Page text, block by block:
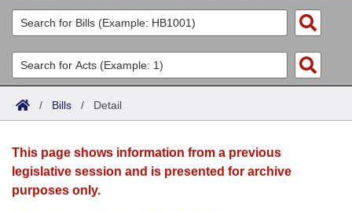
Legislators
List All
Search
Committees
Joint
House
Acts
Search by Range
Advanced Search
Bills
Search by Range
Advanced Search
Calendars
Meetings and Events
Arkansas Law
/ Bills / Detail
This page shows information from a previous
legislative session and is presented for archive
purposes only.